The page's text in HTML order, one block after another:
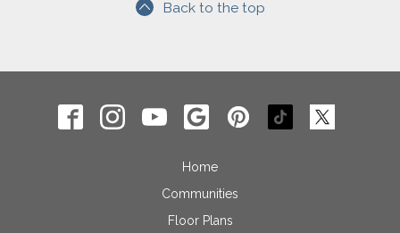
Back to the top
Home
Communities
Floor Plans